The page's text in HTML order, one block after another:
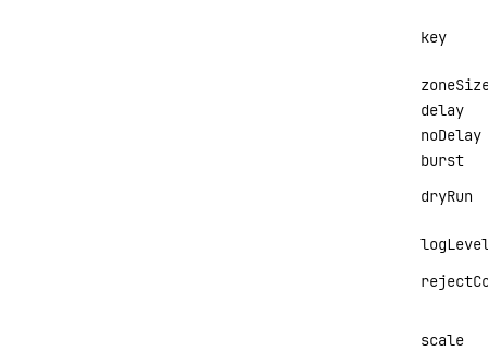
key
delay
noDelay
burst
dryRun
scale